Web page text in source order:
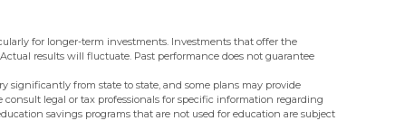
for longer-term investments. Investments that offer the
results will fluctuate. Past performance does not guarantee
significantly from state to state, and some plans may provide
legal or tax professionals for specific information regarding
savings programs that are not used for education are subject